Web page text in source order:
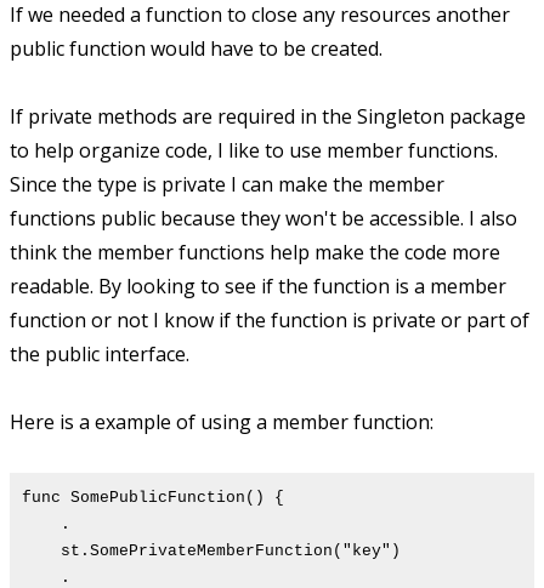
If we needed a function to close any resources another
public function would have to be created.
If private methods are required in the Singleton package
to help organize code, I like to use member functions.
Since the type is private I can make the member
functions public because they won't be accessible. I also
think the member functions help make the code more
readable. By looking to see if the function is a member
function or not I know if the function is private or part of
the public interface.
Here is a example of using a member function:
func SomePublicFunction() {
.
st.SomePrivateMemberFunction("key")
.